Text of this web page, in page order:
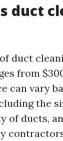
duct
duct
from
can vary
the
of ducts,